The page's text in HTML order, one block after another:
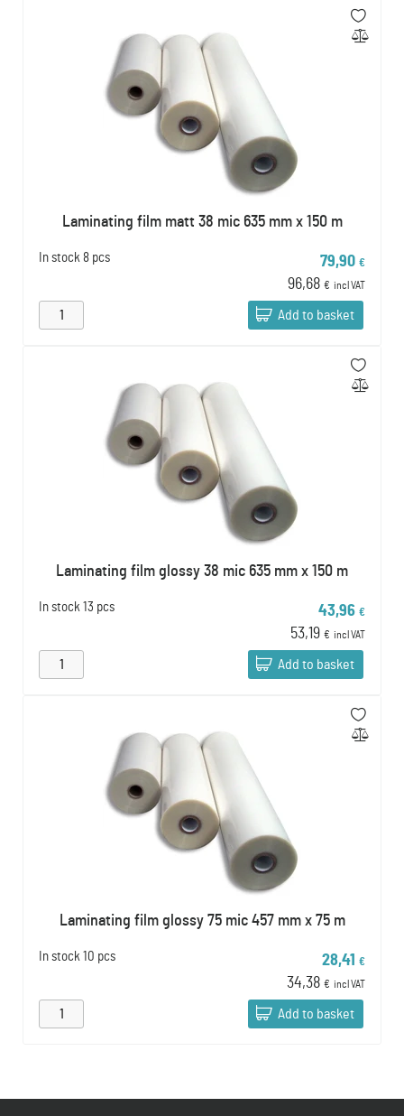
Laminating film matt 38 mic 635 mm x 150 m
In stock 8 pcs 79,90 €
96,68 € incl VAT
Add to basket
Laminating film glossy 38 mic 635 mm x 150 m
In stock 13 pcs 43,96 €
53,19 € incl VAT
Add to basket
Laminating film glossy 75 mic 457 mm x 75 m
In stock 10 pcs 28,41 €
34,38 € incl VAT
Add to basket